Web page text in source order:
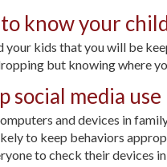
know your
your kids that you will be
but knowing where
social media
and devices in
to keep behaviors
to check their devices